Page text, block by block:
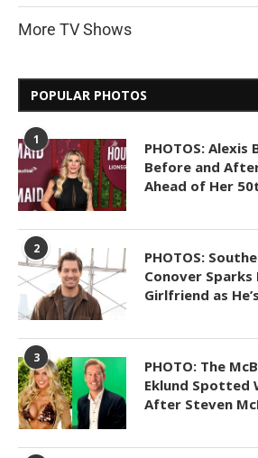
More TV Shows
POPULAR PHOTOS
1
PHOTOS: Alexis
Before and
Ahead of Her
2
PHOTOS:
Conover
Girlfriend as
3
PHOTO: The
Eklund Spotted
After Steven